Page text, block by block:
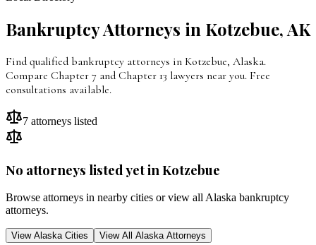
Bankruptcy Attorneys in Kotzebue,AK
Find qualified bankruptcy attorneys in Kotzebue, Alaska.
Compare Chapter 7 and Chapter 13 lawyers near you. Free
consultations available.
7 attorneys listed
No attorneys listed yet in Kotzebue
Browse attorneys in nearby cities or view all Alaska bankruptcy
attorneys.
View AlaskaCities View All AlaskaAttorneys